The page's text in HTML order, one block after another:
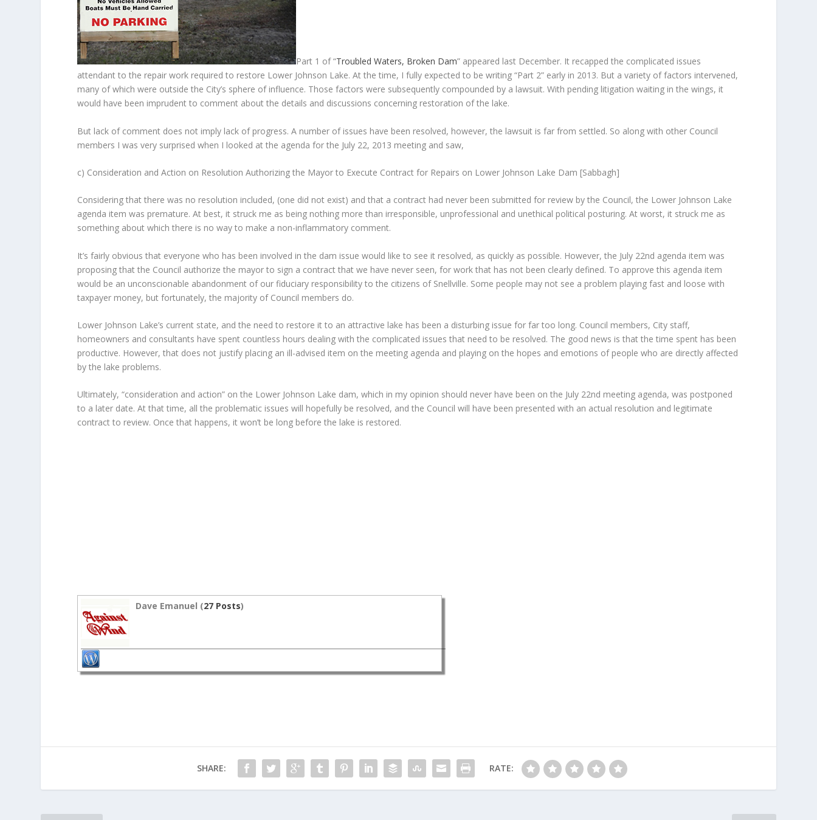
Part 1 of “Troubled Waters, Broken Dam” appeared last December. It recapped the complicated issues
attendant to the repair work required to restore Lower Johnson Lake. At the time, I fully expected to be writing “Part 2” early in 2013. But a variety of factors intervened,
many of which were outside the City’s sphere of influence. Those factors were subsequently compounded by a lawsuit. With pending litigation waiting in the wings, it
would have been imprudent to comment about the details and discussions concerning restoration of the lake.
But lack of comment does not imply lack of progress. A number of issues have been resolved, however, the lawsuit is far from settled. So along with other Council
members I was very surprised when I looked at the agenda for the July 22, 2013 meeting and saw,
c) Consideration and Action on Resolution Authorizing the Mayor to Execute Contract for Repairs on Lower Johnson Lake Dam [Sabbagh]
Considering that there was no resolution included, (one did not exist) and that a contract had never been submitted for review by the Council, the Lower Johnson Lake
agenda item was premature. At best, it struck me as being nothing more than irresponsible, unprofessional and unethical political posturing. At worst, it struck me as
something about which there is no way to make a non-inflammatory comment.
It’s fairly obvious that everyone who has been involved in the dam issue would like to see it resolved, as quickly as possible. However, the July 22nd agenda item was
proposing that the Council authorize the mayor to sign a contract that we have never seen, for work that has not been clearly defined. To approve this agenda item
would be an unconscionable abandonment of our fiduciary responsibility to the citizens of Snellville. Some people may not see a problem playing fast and loose with
taxpayer money, but fortunately, the majority of Council members do.
Lower Johnson Lake’s current state, and the need to restore it to an attractive lake has been a disturbing issue for far too long. Council members, City staff,
homeowners and consultants have spent countless hours dealing with the complicated issues that need to be resolved. The good news is that the time spent has been
productive. However, that does not justify placing an ill-advised item on the meeting agenda and playing on the hopes and emotions of people who are directly affected
by the lake problems.
Ultimately, “consideration and action” on the Lower Johnson Lake dam, which in my opinion should never have been on the July 22nd meeting agenda, was postponed
to a later date. At that time, all the problematic issues will hopefully be resolved, and the Council will have been presented with an actual resolution and legitimate
contract to review. Once that happens, it won’t be long before the lake is restored.
Dave Emanuel (27 Posts)
SHARE: RATE: